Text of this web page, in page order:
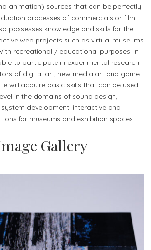
animation) sources that can be perfectly
processes of commercials or film
possesses knowledge and skills for the
web projects such as virtual museums
recreational / educational purposes. In
to participate in experimental research
of digital art, new media art and game
will acquire basic skills that can be used
in the domains of sound design,
development. interactive and
for museums and exhibition spaces.
Gallery